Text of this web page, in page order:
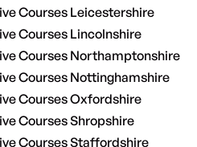
Courses Leicestershire
Courses Lincolnshire
Courses Northamptonshire
Courses Nottinghamshire
Courses Oxfordshire
Courses Shropshire
Courses Staffordshire